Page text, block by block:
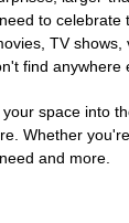
to
TV
find
space into
Whether
and more.